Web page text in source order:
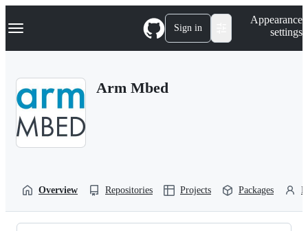
k
p
Navigation Menu Sign in
Appearance
settings
Arm Mbed
Overview Repositories Projects Packages